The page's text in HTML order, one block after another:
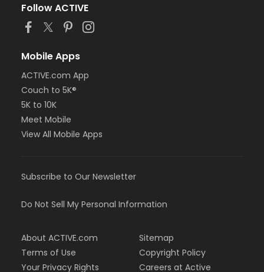
Follow ACTIVE
Mobile Apps
ACTIVE.com App
Couch to 5K®
5K to 10K
Meet Mobile
View All Mobile Apps
Subscribe to Our Newsletter
Do Not Sell My Personal Information
About ACTIVE.com
Terms of Use
Your Privacy Rights
Sitemap
Copyright Policy
Careers at Active